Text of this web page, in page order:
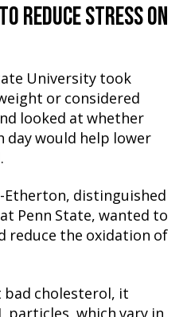
REDUCE STRESS ON
University took
or considered
looked at whether
day would help lower
Etherton, distinguished
Penn State, wanted to
reduce the oxidation of
bad cholesterol, it